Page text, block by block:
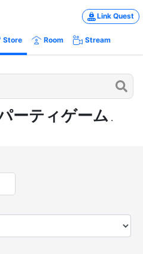
Link Quest
Store Room Stream
ーティゲーム .